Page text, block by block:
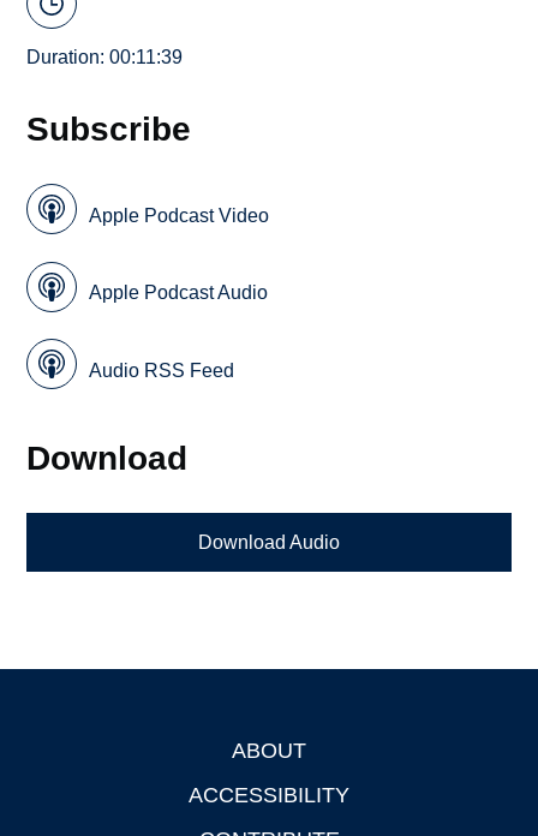
Duration: 00:11:39
Subscribe
Apple Podcast Video
Apple Podcast Audio
Audio RSS Feed
Download
Download Audio
ABOUT
ACCESSIBILITY